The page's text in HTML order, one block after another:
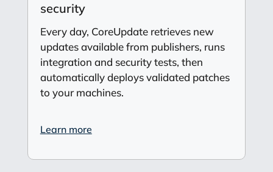
security
Every day, CoreUpdate retrieves new
updates available from publishers, runs
integration and security tests, then
automatically deploys validated patches
to your machines.
Learn more